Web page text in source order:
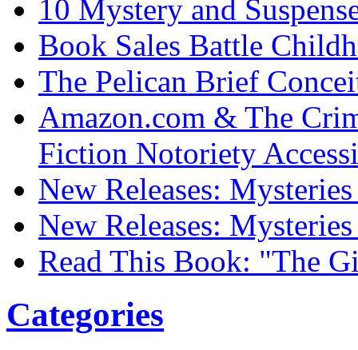
10 Mystery and
Book Sales Battle
The Pelican Brief
Amazon.com & The
Fiction Notoriety
New Releases:
New Releases:
Read This Book: "The
Categories